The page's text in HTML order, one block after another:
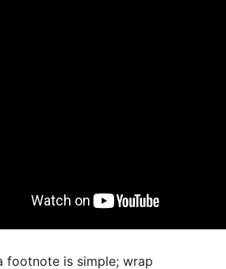
footnote is simple; wrap